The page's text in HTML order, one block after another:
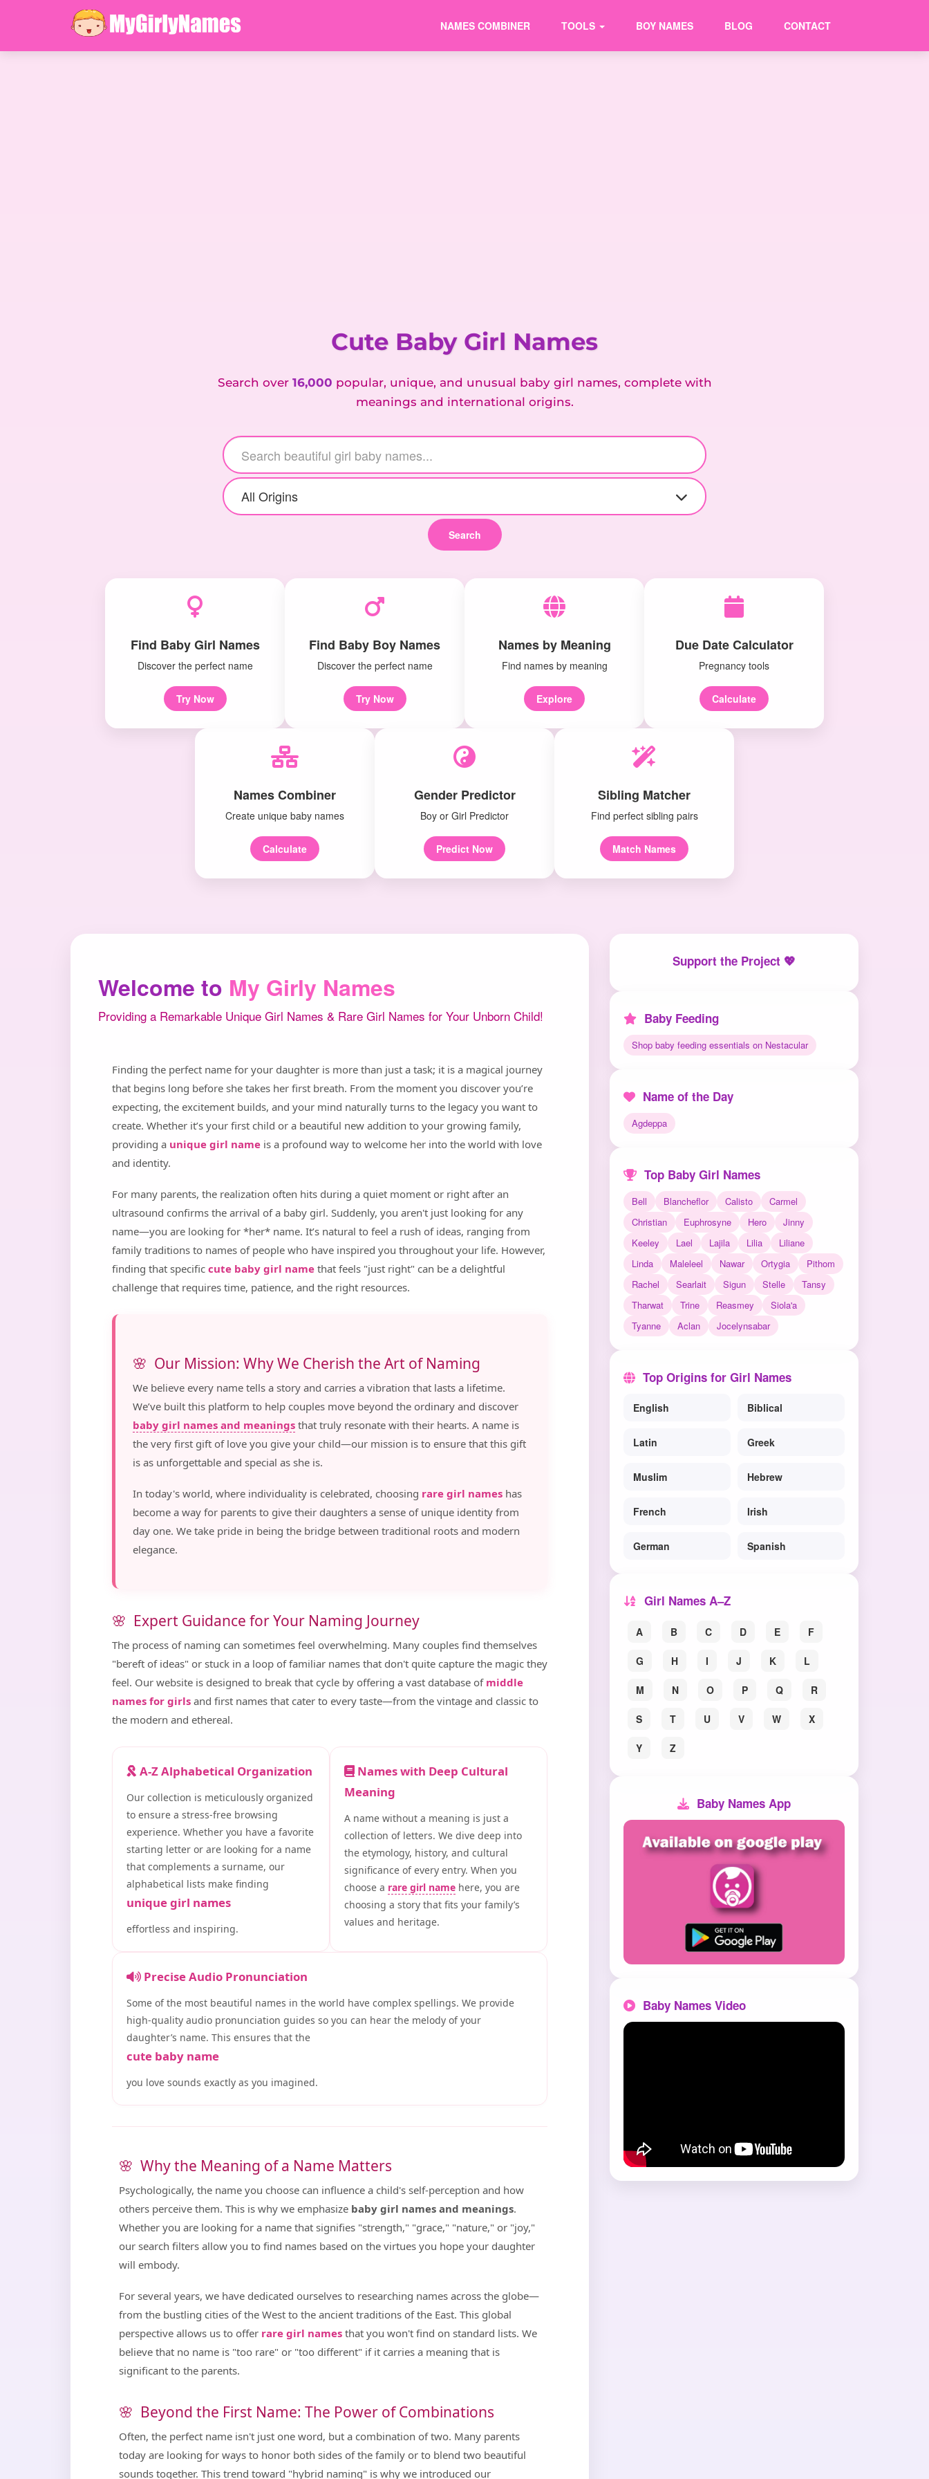
NAMES COMBINER TOOLS BOY NAMES BLOG CONTACT
Cute Baby Girl Names
Search over 16,000 popular, unique, and unusual baby girl names, complete with
meanings and international origins.
All Origins
Search
Find Baby Girl Names
Discover the perfect name
Try Now
Find Baby Boy Names
Discover the perfect name
Try Now
Names by Meaning
Find names by meaning
Explore
Due Date Calculator
Pregnancy tools
Calculate
Names Combiner
Create unique baby names
Calculate
Gender Predictor
Boy or Girl Predictor
Predict Now
Sibling Matcher
Find perfect sibling pairs
Match Names
Support the Project 💖
Baby Feeding
Shop baby feeding essentials on Nestacular
Name of the Day
Agdeppa
Top Baby Girl Names
Bell Blancheflor Calisto
Carmel
Christian
Euphrosyne Hero
Jinny
Keeley
Lael Lajila Lilia
Liliane
Linda
Maleleel Nawar Ortygia
Pithom
Rachel
Searlait Sigun Stelle
Tansy
Tharwat
Trine Reasmey
Siola'a
Tyanne
Aclan Jocelynsabar
Top Origins for Girl Names
English Biblical
Latin Greek
Muslim Hebrew
French Irish
German Spanish
Girl Names A–Z
A B C D E F
G H I J K L
M N O P Q R
S T U V W X
Y Z
Baby Names App
Baby Names Video
Welcome to My Girly Names
Providing a Remarkable Unique Girl Names & Rare Girl Names for Your Unborn Child!
Finding the perfect name for your daughter is more than just a task; it is a magical journey
that begins long before she takes her first breath. From the moment you discover you’re
expecting, the excitement builds, and your mind naturally turns to the legacy you want to
create. Whether it’s your first child or a beautiful new addition to your growing family,
providing a unique girl name is a profound way to welcome her into the world with love
and identity.
For many parents, the realization often hits during a quiet moment or right after an
ultrasound confirms the arrival of a baby girl. Suddenly, you aren't just looking for any
name—you are looking for *her* name. It’s natural to feel a rush of ideas, ranging from
family traditions to names of people who have inspired you throughout your life. However,
finding that specific cute baby girl name that feels "just right" can be a delightful
challenge that requires time, patience, and the right resources.
Our Mission: Why We Cherish the Art of Naming
We believe every name tells a story and carries a vibration that lasts a lifetime.
We’ve built this platform to help couples move beyond the ordinary and discover
baby girl names and meanings that truly resonate with their hearts. A name is
the very first gift of love you give your child—our mission is to ensure that this gift
is as unforgettable and special as she is.
In today's world, where individuality is celebrated, choosing rare girl names has
become a way for parents to give their daughters a sense of unique identity from
day one. We take pride in being the bridge between traditional roots and modern
elegance.
Expert Guidance for Your Naming Journey
The process of naming can sometimes feel overwhelming. Many couples find themselves
"bereft of ideas" or stuck in a loop of familiar names that don't quite capture the magic they
feel. Our website is designed to break that cycle by offering a vast database of middle
names for girls and first names that cater to every taste—from the vintage and classic to
the modern and ethereal.
A-Z Alphabetical Organization
Our collection is meticulously organized
to ensure a stress-free browsing
experience. Whether you have a favorite
starting letter or are looking for a name
that complements a surname, our
alphabetical lists make finding
unique girl names
effortless and inspiring.
Names with Deep Cultural
Meaning
A name without a meaning is just a
collection of letters. We dive deep into
the etymology, history, and cultural
significance of every entry. When you
choose a rare girl name here, you are
choosing a story that fits your family’s
values and heritage.
Precise Audio Pronunciation
Some of the most beautiful names in the world have complex spellings. We provide
high-quality audio pronunciation guides so you can hear the melody of your
daughter’s name. This ensures that the
cute baby name
you love sounds exactly as you imagined.
Why the Meaning of a Name Matters
Psychologically, the name you choose can influence a child's self-perception and how
others perceive them. This is why we emphasize baby girl names and meanings.
Whether you are looking for a name that signifies "strength," "grace," "nature," or "joy,"
our search filters allow you to find names based on the virtues you hope your daughter
will embody.
For several years, we have dedicated ourselves to researching names across the globe—
from the bustling cities of the West to the ancient traditions of the East. This global
perspective allows us to offer rare girl names that you won't find on standard lists. We
believe that no name is "too rare" or "too different" if it carries a meaning that is
significant to the parents.
Beyond the First Name: The Power of Combinations
Often, the perfect name isn't just one word, but a combination of two. Many parents
today are looking for ways to honor both sides of the family or to blend two beautiful
sounds together. This trend toward "hybrid naming" is why we introduced our